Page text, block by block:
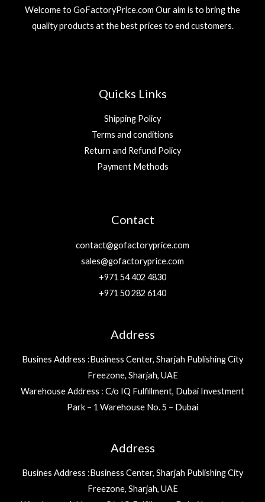
Welcome to GoFactoryPrice.com Our aim is to bring the
quality products at the best prices to end customers.
Quicks Links
Shipping Policy
Terms and conditions
Return and Refund Policy
Payment Methods
Contact
contact@gofactoryprice.com
sales@gofactoryprice.com
+971 54 402 4830
+971 50 282 6140
Address
Busines Address :Business Center, Sharjah Publishing City
Freezone, Sharjah, UAE
Warehouse Address : C/o IQ Fulfillment, Dubai Investment
Park – 1 Warehouse No. 5 – Dubai
Address
Busines Address :Business Center, Sharjah Publishing City
Freezone, Sharjah, UAE